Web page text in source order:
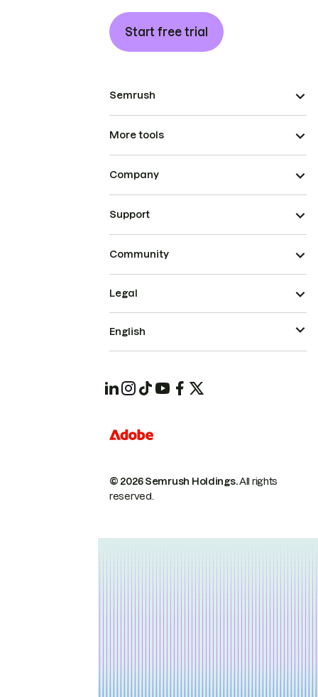
Start free trial
Semrush
More tools
Company
Support
Community
© 2026 Semrush Holdings.All rights
reserved.
Legal
English